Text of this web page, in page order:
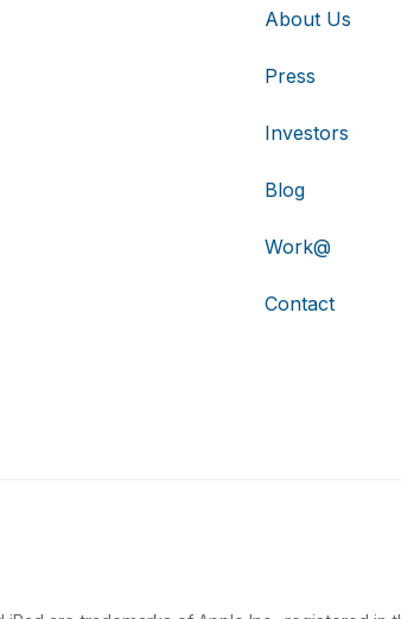
About Us
Press
Investors
Blog
Work@
Contact